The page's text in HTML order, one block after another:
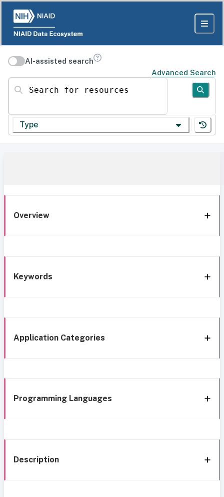
AI-assisted search
Advanced Search
Search for resources
Type
Overview
Keywords
Application Categories
Programming Languages
Description